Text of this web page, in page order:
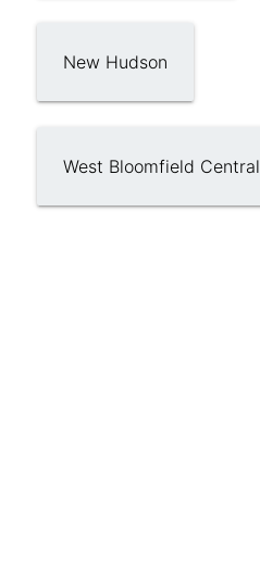
New Hudson
West Bloomfield Central